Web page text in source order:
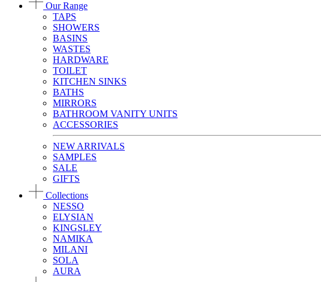
Our Range
TAPS
SHOWERS
BASINS
WASTES
HARDWARE
TOILET
KITCHEN SINKS
BATHS
MIRRORS
BATHROOM VANITY UNITS
ACCESSORIES
NEW ARRIVALS
SAMPLES
SALE
GIFTS
Collections
NESSO
ELYSIAN
KINGSLEY
NAMIKA
MILANI
SOLA
AURA